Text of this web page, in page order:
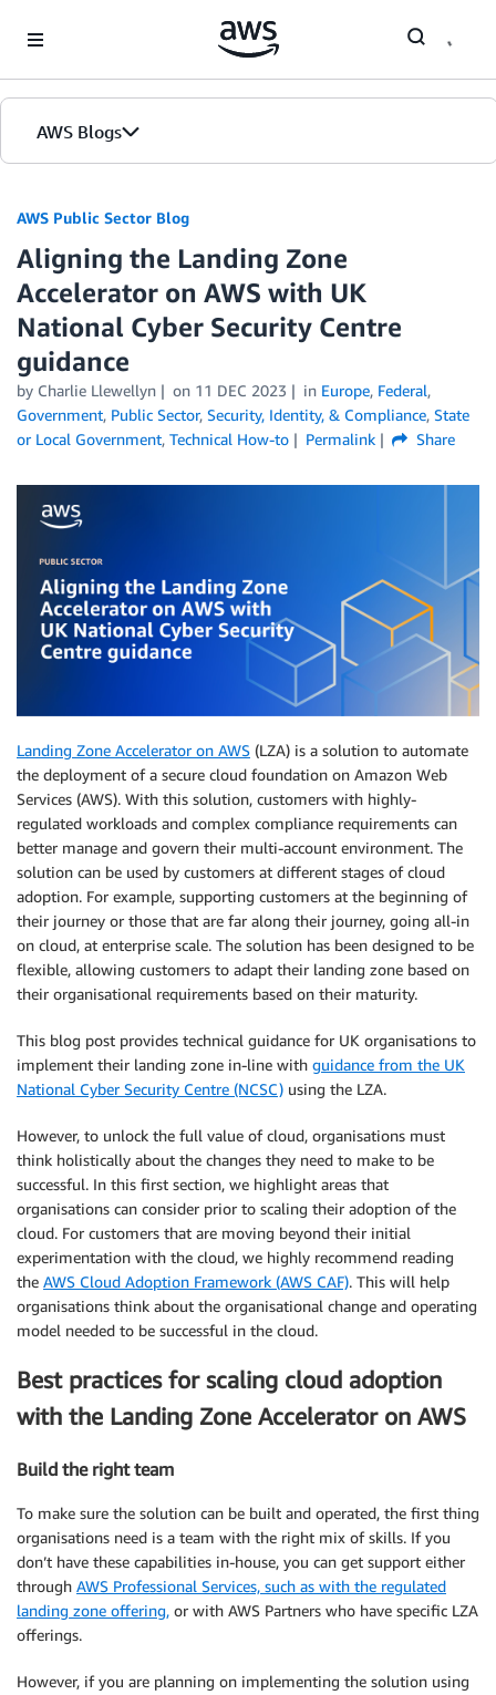
AWS Blogs
AWS Public Sector Blog
Aligning the Landing Zone
Accelerator on AWS with UK
National Cyber Security Centre
guidance
by Charlie Llewellyn on 11 DEC 2023 in Europe, Federal,
Government, Public Sector, Security, Identity, & Compliance, State
or Local Government, Technical How-to Permalink Share
Landing Zone Accelerator on AWS (LZA) is a solution to automate
the deployment of a secure cloud foundation on Amazon Web
Services (AWS). With this solution, customers with highly-
regulated workloads and complex compliance requirements can
better manage and govern their multi-account environment. The
solution can be used by customers at different stages of cloud
adoption. For example, supporting customers at the beginning of
their journey or those that are far along their journey, going all-in
on cloud, at enterprise scale. The solution has been designed to be
flexible, allowing customers to adapt their landing zone based on
their organisational requirements based on their maturity.
This blog post provides technical guidance for UK organisations to
implement their landing zone in-line with guidance from the UK
National Cyber Security Centre (NCSC) using the LZA.
However, to unlock the full value of cloud, organisations must
think holistically about the changes they need to make to be
successful. In this first section, we highlight areas that
organisations can consider prior to scaling their adoption of the
cloud. For customers that are moving beyond their initial
experimentation with the cloud, we highly recommend reading
the AWS Cloud Adoption Framework (AWS CAF). This will help
organisations think about the organisational change and operating
model needed to be successful in the cloud.
Best practices for scaling cloud adoption
with the Landing Zone Accelerator on AWS
Build the right team
To make sure the solution can be built and operated, the first thing
organisations need is a team with the right mix of skills. If you
don’t have these capabilities in-house, you can get support either
through AWS Professional Services, such as with the regulated
landing zone offering, or with AWS Partners who have specific LZA
offerings.
However, if you are planning on implementing the solution using